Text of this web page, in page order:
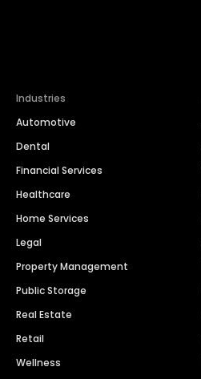
Industries
Automotive
Dental
Financial Services
Healthcare
Home Services
Legal
Property Management
Public Storage
Real Estate
Retail
Wellness